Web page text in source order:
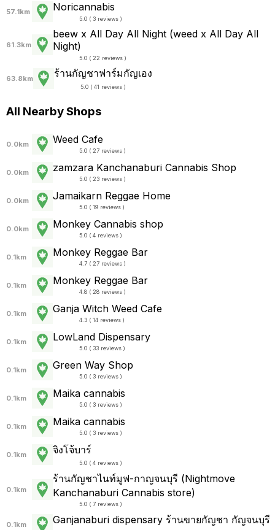
57.1km Noricannabis
5.0 ( 3 reviews )
61.3km
beew x All Day All Night (weed x All Day All
Night)
5.0 ( 22 reviews )
63.8km ร้านกัญชาฟาร์มกัญเอง
5.0 ( 41 reviews )
All Nearby Shops
0.0km Weed Cafe
5.0 ( 27 reviews )
0.0km zamzara Kanchanaburi Cannabis Shop
5.0 ( 23 reviews )
0.0km Jamaikarn Reggae Home
5.0 ( 19 reviews )
0.0km Monkey Cannabis shop
5.0 ( 4 reviews )
0.1km Monkey Reggae Bar
4.7 ( 27 reviews )
0.1km Monkey Reggae Bar
4.8 ( 28 reviews )
0.1km Ganja Witch Weed Cafe
4.3 ( 14 reviews )
0.1km LowLand Dispensary
5.0 ( 33 reviews )
0.1km Green Way Shop
5.0 ( 3 reviews )
0.1km Maika cannabis
5.0 ( 3 reviews )
0.1km Maika cannabis
5.0 ( 3 reviews )
0.1km จิงโจ้บาร์
5.0 ( 4 reviews )
0.1km
ร้านกัญชาไนท์มูฟ-กาญจนบุรี (Nightmove
Kanchanaburi Cannabis store)
5.0 ( 7 reviews )
0.1km Ganjanaburi dispensary ร้านขายกัญชา กัญจนบุรี